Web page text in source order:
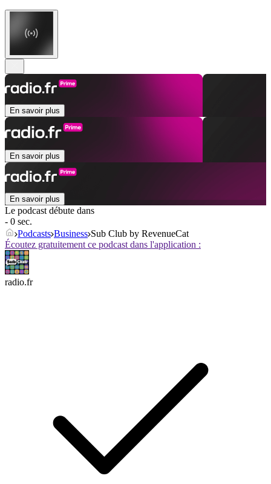
En savoir plus
En savoir plus
En savoir plus
Le podcast débute dans
- 0 sec.
Podcasts Business Sub Club by RevenueCat
Écoutez gratuitement ce podcast dans l'application :
radio.fr